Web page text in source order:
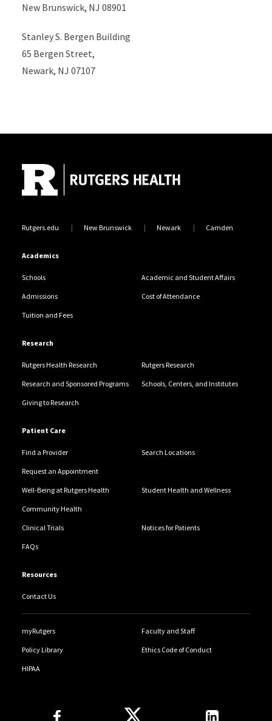
New Brunswick, NJ 08901
Stanley S. Bergen Building
65 Bergen Street,
Newark, NJ 07107
Rutgers.edu New Brunswick Newark Camden
Academics
Schools Academic and Student Affairs
Admissions Cost of Attendance
Tuition and Fees
Research
Rutgers Health Research Rutgers Research
Research and Sponsored Programs Schools, Centers, and Institutes
Giving to Research
Patient Care
Find a Provider Search Locations
Request an Appointment
Well-Being at Rutgers Health Student Health and Wellness
Community Health
Clinical Trials Notices for Patients
FAQs
Resources
Contact Us
myRutgers Faculty and Staff
Policy Library Ethics Code of Conduct
HIPAA
Follow Us